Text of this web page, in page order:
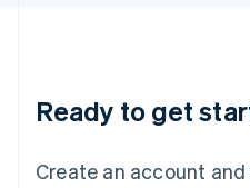
Ready to get
Create an account
Luxembourg
Français DeutschEnglish
简体中文English